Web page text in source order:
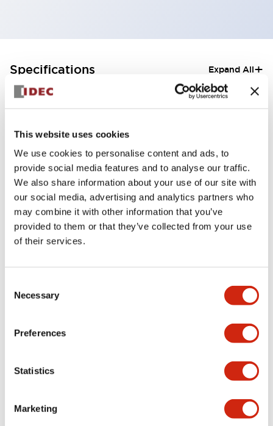
This website uses cookies
We use cookies to personalise content and ads, to
provide social media features and to analyse our traffic.
We also share information about your use of our site with
our social media, advertising and analytics partners who
may combine it with other information that you’ve
provided to them or that they’ve collected from your use
of their services.
Selection
Necessary
Preferences
Statistics
Marketing
Specifications Expand All+
Aesthetic Specifications
Electrical Specifications (rated illuminated
Environmental Specifications
Mechanical Specifications
Mounting and Installation Specifications
LW Flush Catalog
09/04/2025